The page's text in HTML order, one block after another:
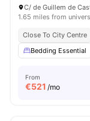
C/ de Guillem de
1.65 miles from
Close To City Centre
Bedding Essential
From
€521 /mo